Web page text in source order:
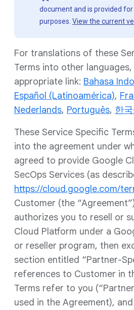
document and is provided for
purposes. View the current
For translations of these
Terms into other
appropriate link: Bahasa
Español (Latinoamérica),
Nederlands, Português, 한
These Service Specific
into the agreement under
agreed to provide Google
SecOps Services (as
https://cloud.google.com/
Customer (the
authorizes you to resell or
Cloud Platform under a
or reseller program, then
section entitled “Partner-
references to Customer in
Terms refer to you
used in the Agreement),